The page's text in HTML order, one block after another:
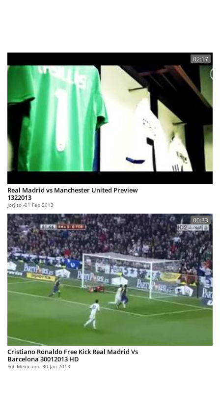
Real Madrid vs Manchester United Preview
1322013
Jorjito 01 Feb 2013
02:17
Cristiano Ronaldo Free Kick Real Madrid Vs
Barcelona 30012013 HD
Fut_Mexicano 30 Jan 2013
00:33